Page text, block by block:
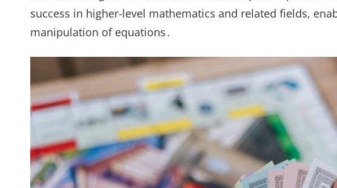
success in higher-level mathematics and related fields,
manipulation of equations․